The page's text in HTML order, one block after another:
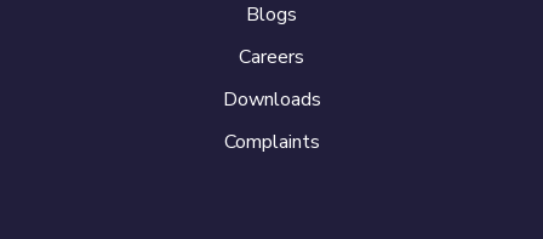
Blogs
Careers
Downloads
Complaints